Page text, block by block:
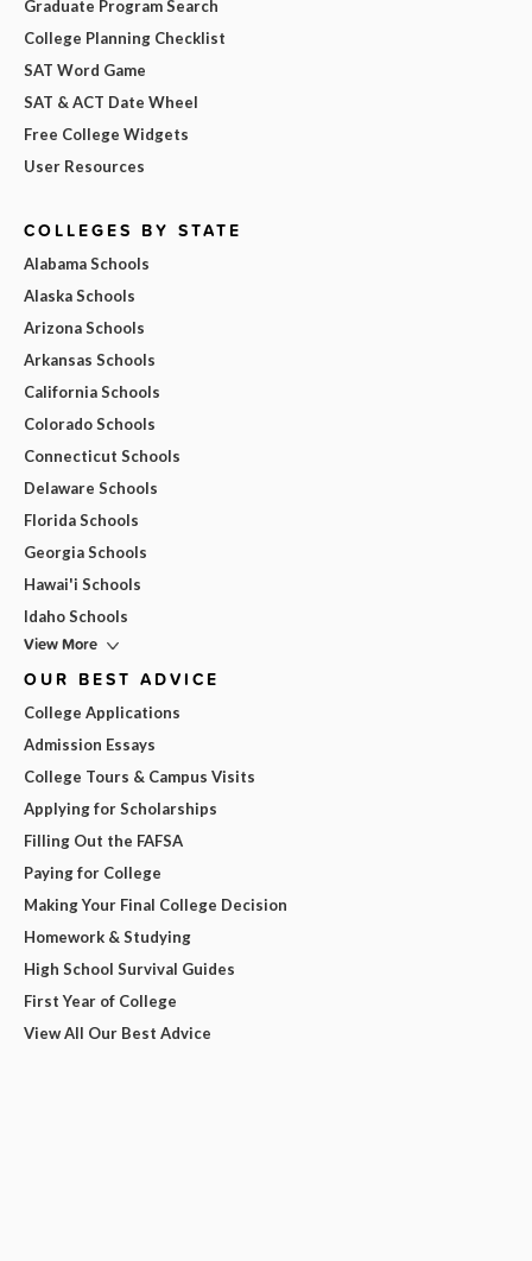
Graduate Program Search
College Planning Checklist
SAT Word Game
SAT & ACT Date Wheel
Free College Widgets
User Resources
COLLEGES BY STATE
Alabama Schools
Alaska Schools
Arizona Schools
Arkansas Schools
California Schools
Colorado Schools
Connecticut Schools
Delaware Schools
Florida Schools
Georgia Schools
Hawai'i Schools
Idaho Schools
View More
OUR BEST ADVICE
College Applications
Admission Essays
College Tours & Campus Visits
Applying for Scholarships
Filling Out the FAFSA
Paying for College
Making Your Final College Decision
Homework & Studying
High School Survival Guides
First Year of College
View All Our Best Advice